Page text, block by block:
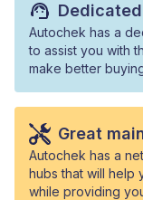
Autochek has a
to assist you with
make better
Great
Autochek has a
hubs that will help
while providing